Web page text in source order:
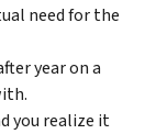
need for the
year on a
you realize it